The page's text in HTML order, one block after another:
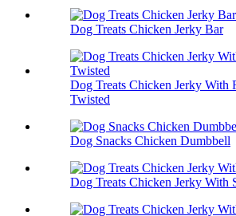
Dog Treats Chicken Jerky Bar
Dog Treats Chicken Jerky With
Twisted
Dog Snacks Chicken Dumbbell
Dog Treats Chicken Jerky With